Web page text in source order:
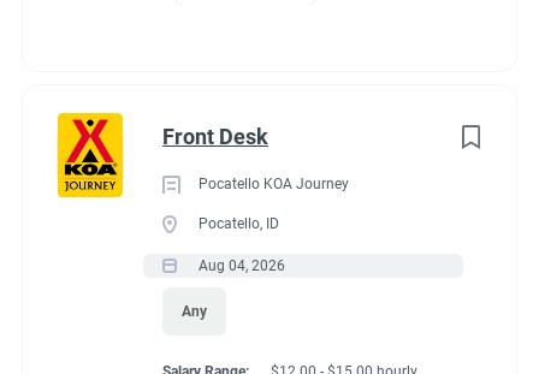
Front Desk
Pocatello KOA Journey
Pocatello, ID
Aug 04, 2026
Any